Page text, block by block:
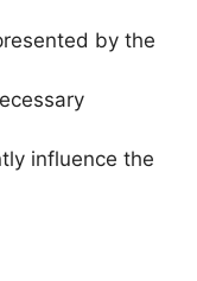
by the
influence the